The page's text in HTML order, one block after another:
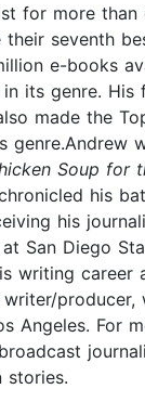
for more than
their seventh
e-books
its genre. His
made the
genre.Andrew
Soup for
his
his
San Diego
writing career
producer,
Angeles. For
stories.